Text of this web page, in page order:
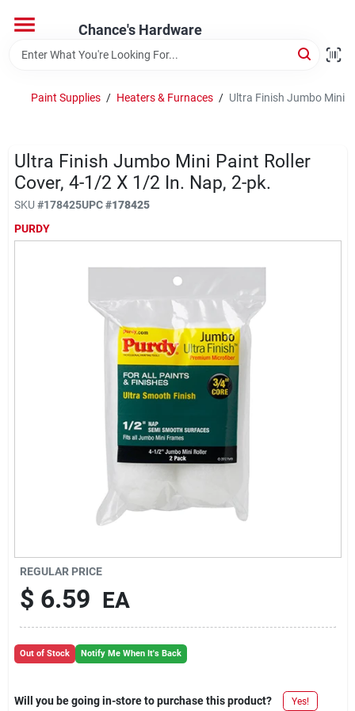
content
Chance's Hardware
Home
Brands
Paint Supplies / Heaters & Furnaces / Ultra Finish Jumbo Mini
Ultra Finish Jumbo Mini Paint Roller
Cover, 4-1/2 X 1/2 In. Nap, 2-pk.
SKU #178425UPC#178425
PURDY
REGULAR PRICE
$ 6.59 EA
Out of Stock Notify Me When It's Back
Will you be going in-store to purchase this product? Yes!